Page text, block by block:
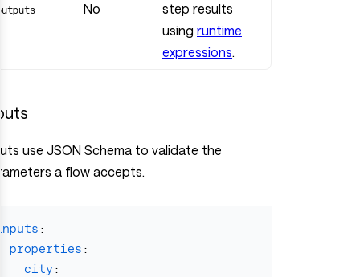
No
step results
using runtime
expressions.
use JSON Schema to validate the
a flow accepts.
:
properties :
city: